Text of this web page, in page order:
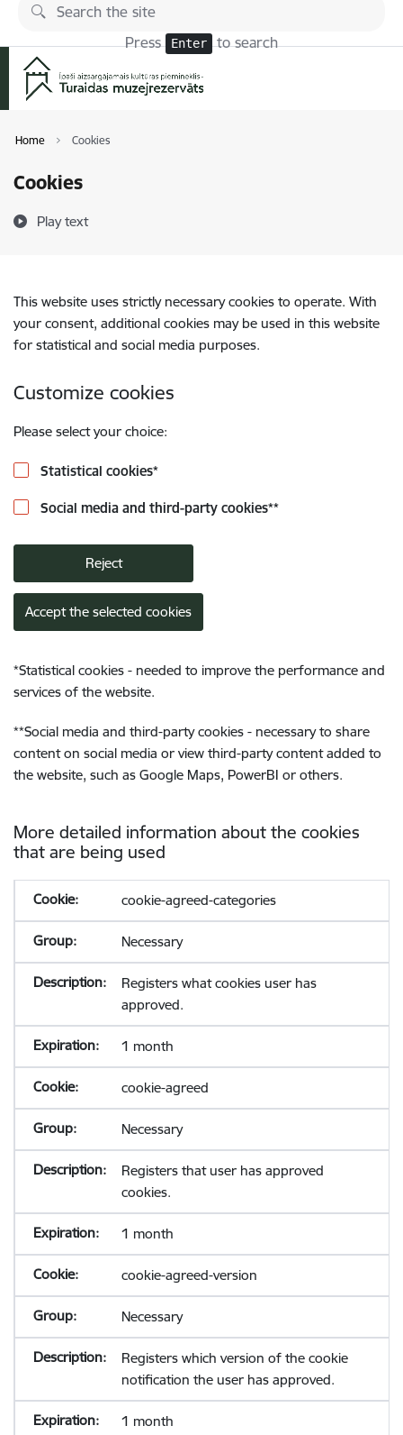
Skip to page content
Press Enter to search
Home Cookies
Cookies
Play text
This website uses strictly necessary cookies to operate. With
your consent, additional cookies may be used in this website
for statistical and social media purposes.
Customize cookies
Please select your choice:
Statistical cookies*
Social media and third-party cookies**
Reject
Accept the selected cookies
*Statistical cookies - needed to improve the performance and
services of the website.
**Social media and third-party cookies - necessary to share
content on social media or view third-party content added to
the website, such as Google Maps, PowerBI or others.
More detailed information about the cookies
that are being used
cookie-agreed-categories
Necessary
Registers what cookies user has
approved.
1 month
cookie-agreed
Necessary
Registers that user has approved
cookies.
1 month
cookie-agreed-version
Necessary
Registers which version of the cookie
notification the user has approved.
1 month